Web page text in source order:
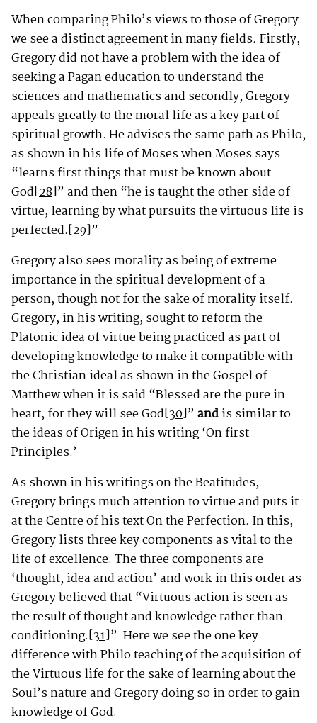
When comparing Philo’s views to those of Gregory
we see a distinct agreement in many fields. Firstly,
Gregory did not have a problem with the idea of
seeking a Pagan education to understand the
sciences and mathematics and secondly, Gregory
appeals greatly to the moral life as a key part of
spiritual growth. He advises the same path as Philo,
as shown in his life of Moses when Moses says
“learns first things that must be known about
God[28]” and then “he is taught the other side of
virtue, learning by what pursuits the virtuous life is
perfected.[29]”
Gregory also sees morality as being of extreme
importance in the spiritual development of a
person, though not for the sake of morality itself.
Gregory, in his writing, sought to reform the
Platonic idea of virtue being practiced as part of
developing knowledge to make it compatible with
the Christian ideal as shown in the Gospel of
Matthew when it is said “Blessed are the pure in
heart, for they will see God[30]” andis similar to
the ideas of Origen in his writing ‘On first
Principles.’
As shown in his writings on the Beatitudes,
Gregory brings much attention to virtue and puts it
at the Centre of his text On the Perfection. In this,
Gregory lists three key components as vital to the
life of excellence. The three components are
‘thought, idea and action’ and work in this order as
Gregory believed that “Virtuous action is seen as
the result of thought and knowledge rather than
conditioning.[31]” Here we see the one key
difference with Philo teaching of the acquisition of
the Virtuous life for the sake of learning about the
Soul’s nature and Gregory doing so in order to gain
knowledge of God.